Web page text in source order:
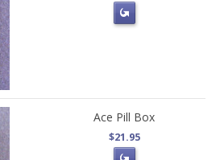
Ace Pill Box
$21.95